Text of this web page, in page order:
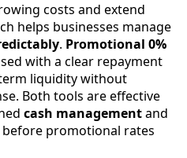
costs and extend
helps businesses manage
. Promotional 0%
with a clear repayment
liquidity without
Both tools are effective
cash managementand
promotional rates